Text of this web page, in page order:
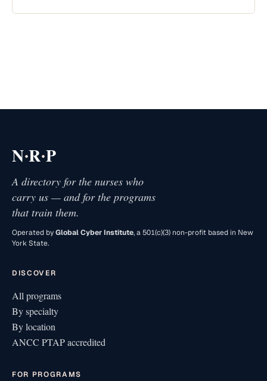
N·R·P
A directory for the nurses who
carry us — and for the programs
that train them.
Operated byGlobal Cyber Institute, a 501(c)(3) non-profit based in New
York State.
DISCOVER
All programs
By specialty
By location
ANCC PTAP accredited
FOR PROGRAMS